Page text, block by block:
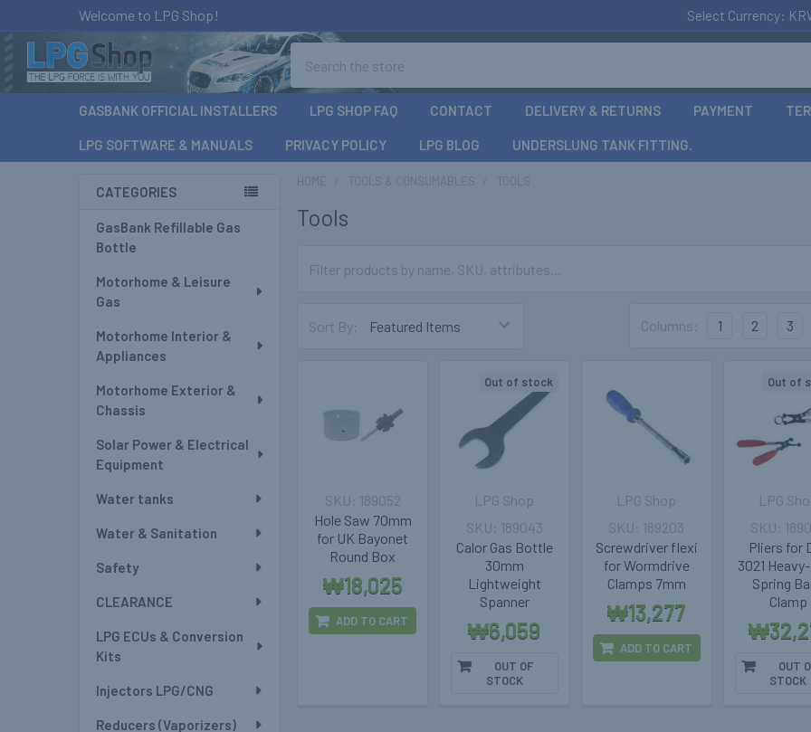
Welcome to LPG Shop! Select Currency:
GASBANK OFFICIAL INSTALLERS LPG SHOP FAQ CONTACT DELIVERY & RETURNS PAYMENT
LPG SOFTWARE & MANUALS PRIVACY POLICY LPG BLOG UNDERSLUNG TANK FITTING.
Sidebar
CATEGORIES
GasBank Refillable Gas
Bottle
Motorhome & Leisure
Gas
Motorhome Interior &
Appliances
Motorhome Exterior &
Chassis
Solar Power & Electrical
Equipment
Water tanks
Water & Sanitation
Safety
CLEARANCE
LPG ECUs & Conversion
Kits
Injectors LPG/CNG
Reducers (Vaporizers)
Tools
Sort By: Columns: 1 2 3
Hole Saw 70mm
for UK Bayonet
Round Box
₩18,025
189052
ADD TO CART
Out of stock
Calor Gas Bottle
30mm
Lightweight
Spanner
LPG Shop
₩6,059
189043
OUT OF
STOCK
Screwdriver flexi
for Wormdrive
Clamps 7mm
LPG Shop
₩13,277
189203
ADD TO CART
Out of
Pliers for
3021
Spring
Clamp
LPG
OUT
STOCK